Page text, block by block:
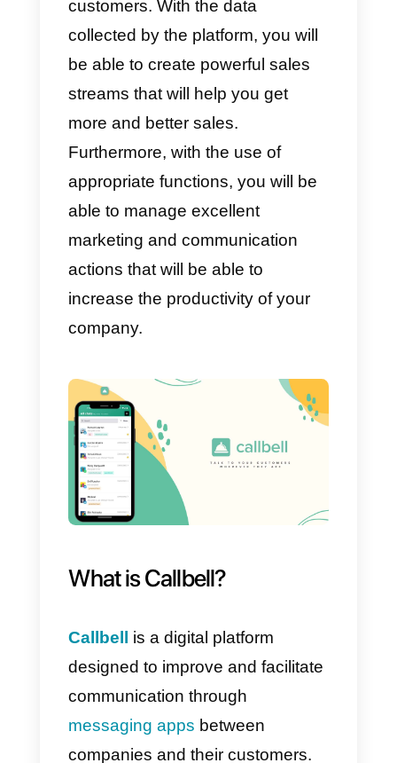
highly customizable sales
processes, marketing reports,
collaboration tools like Callbell
a completely intuitive and
extremely easy to use interface,
email synchronization and cross-
platform integrations.
This software organizes
information so that it can be used
simplifying communication and
obtaining a complete view of all
customers. With the data
collected by the platform, you will
streams that will help you get
Furthermore, with the use of
appropriate functions, you will be
able to manage excellent
marketing and communication